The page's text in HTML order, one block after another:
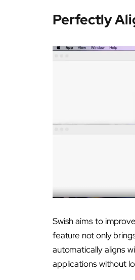
Perfectly
Swish aims to
feature not only
automatically aligns
applications without